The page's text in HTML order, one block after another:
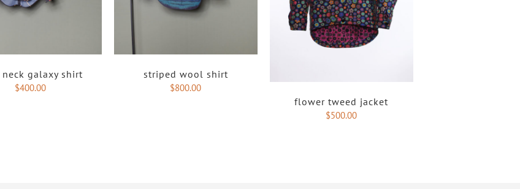
galaxy shirt
$400.00
striped wool shirt
$800.00
flower tweed jacket
$500.00